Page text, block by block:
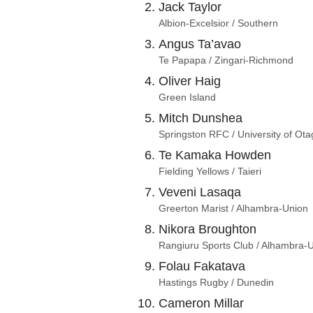
Jack Taylor
Albion-Excelsior / Southern
Angus Ta’avao
Te Papapa / Zingari-Richmond
Oliver Haig
Green Island
Mitch Dunshea
Springston RFC / University of
Te Kamaka Howden
Fielding Yellows / Taieri
Veveni Lasaqa
Greerton Marist / Alhambra-Union
Nikora Broughton
Rangiuru Sports Club / Alhambra-
Folau Fakatava
Hastings Rugby / Dunedin
Cameron Millar